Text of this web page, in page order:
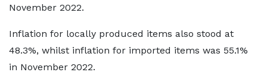
November 2022.
Inflation for locally produced items also stood at
48.3%, whilst inflation for imported items was 55.1%
in November 2022.